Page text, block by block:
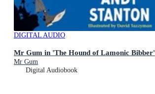
DIGITAL AUDIO
Mr Gum in 'The Hound of Lamonic Bibber'
Mr Gum
Digital Audiobook